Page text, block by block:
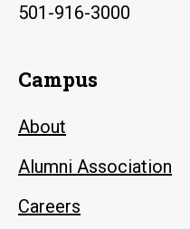
501-916-3000
Campus
About
Alumni Association
Careers